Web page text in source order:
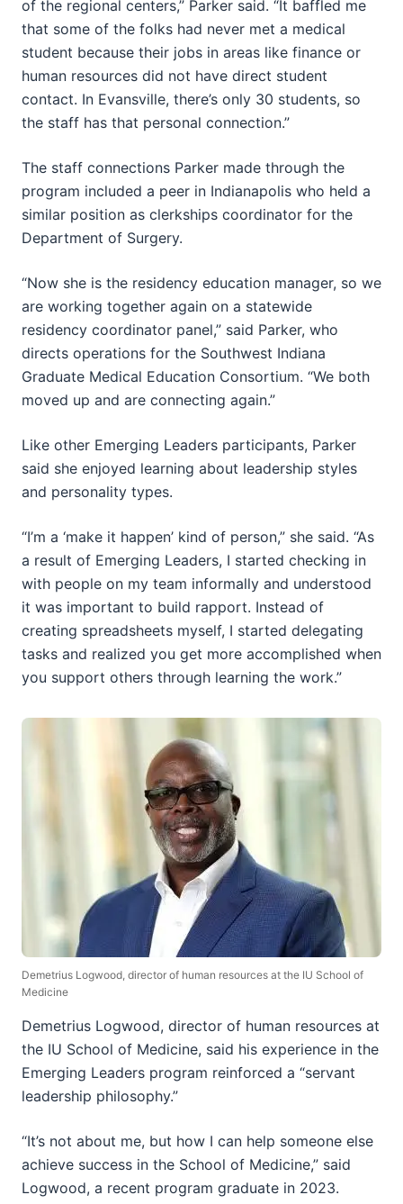
of the regional centers,” Parker said. “It baffled me
that some of the folks had never met a medical
student because their jobs in areas like finance or
human resources did not have direct student
contact. In Evansville, there’s only 30 students, so
the staff has that personal connection.”
The staff connections Parker made through the
program included a peer in Indianapolis who held a
similar position as clerkships coordinator for the
Department of Surgery.
“Now she is the residency education manager, so we
are working together again on a statewide
residency coordinator panel,” said Parker, who
directs operations for the Southwest Indiana
Graduate Medical Education Consortium. “We both
moved up and are connecting again.”
Like other Emerging Leaders participants, Parker
said she enjoyed learning about leadership styles
and personality types.
“I’m a ‘make it happen’ kind of person,” she said. “As
a result of Emerging Leaders, I started checking in
with people on my team informally and understood
it was important to build rapport. Instead of
creating spreadsheets myself, I started delegating
tasks and realized you get more accomplished when
you support others through learning the work.”
Demetrius Logwood, director of human resources at the IU School of
Medicine
Demetrius Logwood, director of human resources at
the IU School of Medicine, said his experience in the
Emerging Leaders program reinforced a “servant
leadership philosophy.”
“It’s not about me, but how I can help someone else
achieve success in the School of Medicine,” said
Logwood, a recent program graduate in 2023.